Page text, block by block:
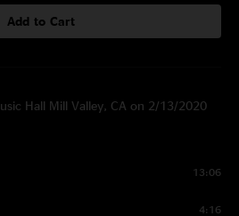
Add to Cart
Hall Mill Valley, CA on 2/13/2020
13:06
4:16